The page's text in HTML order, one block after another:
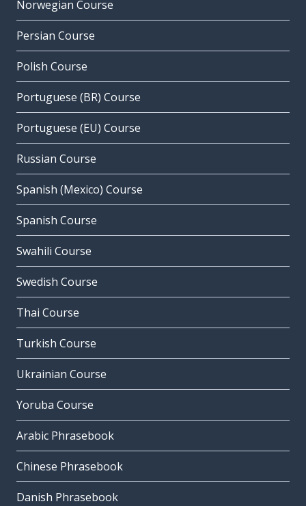
Norwegian Course
Persian Course
Polish Course
Portuguese (BR) Course
Portuguese (EU) Course
Russian Course
Spanish (Mexico) Course
Spanish Course
Swahili Course
Swedish Course
Thai Course
Turkish Course
Ukrainian Course
Yoruba Course
Arabic Phrasebook
Chinese Phrasebook
Danish Phrasebook